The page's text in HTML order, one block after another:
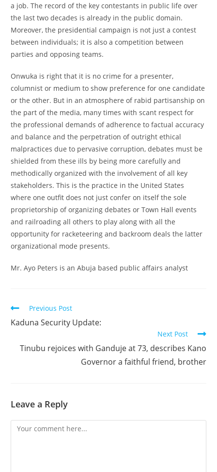
a job. The record of the key contestants in public life over
the last two decades is already in the public domain.
Moreover, the presidential campaign is not just a contest
between individuals; it is also a competition between
parties and opposing teams.
Onwuka is right that it is no crime for a presenter,
columnist or medium to show preference for one candidate
or the other. But in an atmosphere of rabid partisanship on
the part of the media, many times with scant respect for
the professional demands of adherence to factual accuracy
and balance and the perpetration of outright ethical
malpractices due to pervasive corruption, debates must be
shielded from these ills by being more carefully and
methodically organized with the involvement of all key
stakeholders. This is the practice in the United States
where one outfit does not just confer on itself the sole
proprietorship of organizing debates or Town Hall events
and railroading all others to play along with all the
opportunity for racketeering and backroom deals the latter
organizational mode presents.
Mr. Ayo Peters is an Abuja based public affairs analyst
Read
articles
Previous Post
Kaduna Security Update:
Next Post
Tinubu rejoices with Ganduje at 73, describes Kano
Governor a faithful friend, brother
Leave a Reply
Comment